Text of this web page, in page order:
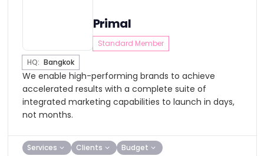
Primal
Standard Member
HQ: Bangkok
We enable high-performing brands to achieve
accelerated results with a complete suite of
integrated marketing capabilities to launch in days,
not months.
Services Clients Budget